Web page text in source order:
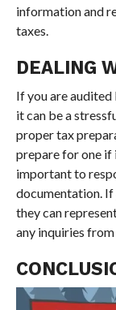
information and
taxes.
DEALING
If you are audited
it can be a
proper tax
prepare for one if
important to
documentation. If
they can
any inquiries from